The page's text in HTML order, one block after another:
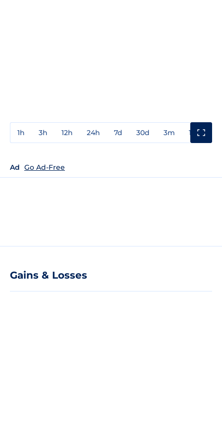
1h 3h 12h 24h 7d 30d 3m 1y
Ad Go Ad-Free
Gains & Losses